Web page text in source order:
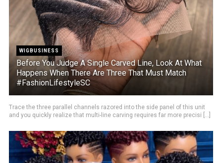
WIGBUSINESS
Before You Judge A Single Carved Line, Look At What
Happens When There Are Three That Must Match
#FashionLifestyleSC
Trace the three parallel channels razored into the side panel of this unit
and you quickly realize that multi-line carving requires far more precisi [...]